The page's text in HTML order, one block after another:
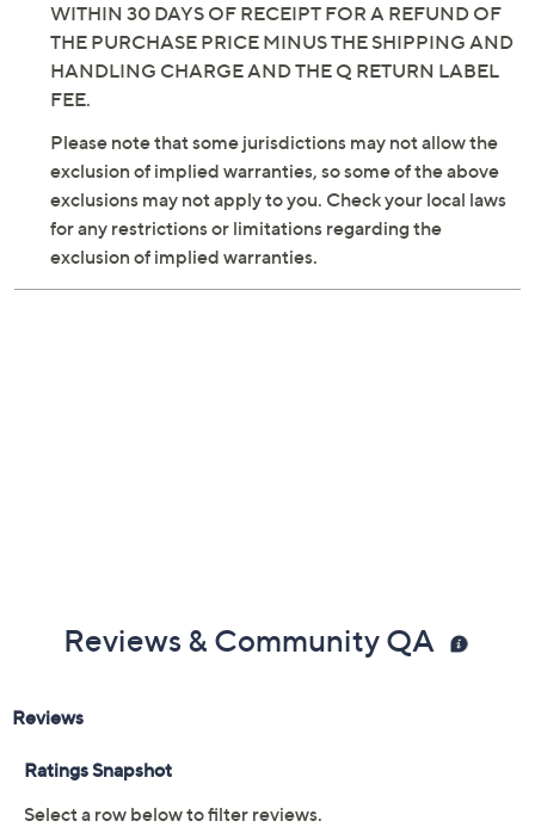
WITHIN 30 DAYS OF RECEIPT FOR A REFUND OF
THE PURCHASE PRICE MINUS THE SHIPPING AND
HANDLING CHARGE AND THE Q RETURN LABEL
FEE.
Please note that some jurisdictions may not allow the
exclusion of implied warranties, so some of the above
exclusions may not apply to you. Check your local laws
for any restrictions or limitations regarding the
exclusion of implied warranties.
Reviews & Community QA